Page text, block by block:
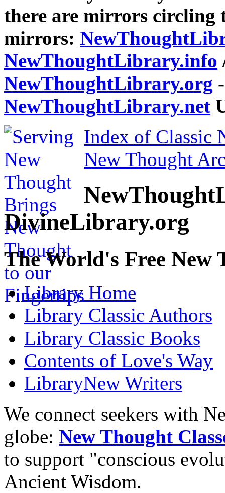
there are mirrors circling
mirrors:
NewThoughtLibrary.info
NewThoughtLibrary.org
NewThoughtLibrary.net
Index of Classic
New Thought
DivineLibrary.org
The World's Free
Library Home
Library Classic Authors
Library Classic Books
Contents of Love's Way
LibraryNew Writers
We connect seekers with
globe: New Thought
to support "conscious
Ancient Wisdom.